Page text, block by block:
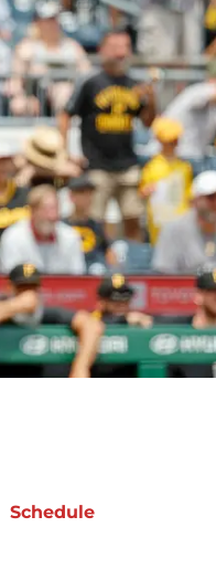
Schedule